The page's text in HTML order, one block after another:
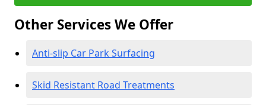
Other Services We Offer
Anti-slip Car Park Surfacing
Skid Resistant Road Treatments